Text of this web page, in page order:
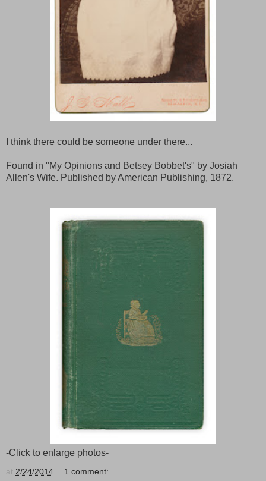
I think there could be someone under there...
Found in "My Opinions and Betsey Bobbet's" by Josiah
Allen's Wife. Published by American Publishing, 1872.
-Click to enlarge photos-
at 2/24/2014 1 comment: